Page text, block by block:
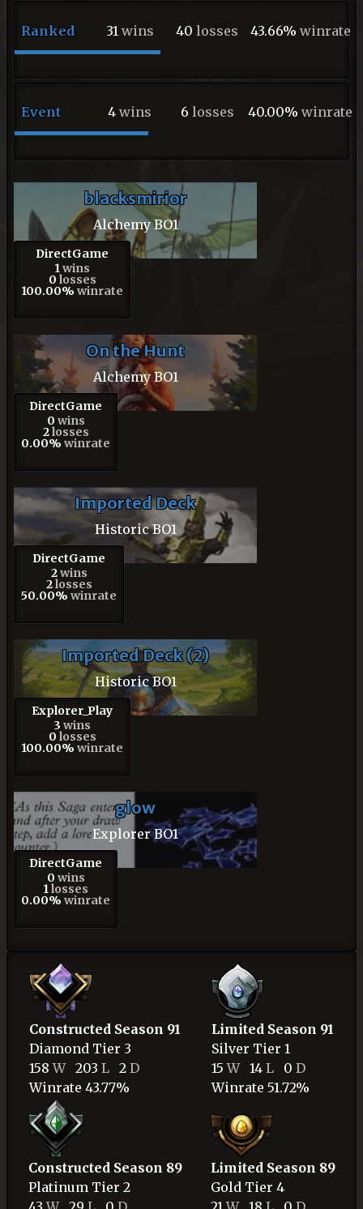
Ranked 31 wins 40losses 43.66% winrate
Event 4wins 6 losses 40.00%winrate
blacksmirior
Alchemy BO1
DirectGame
1 wins
0 losses
100.00% winrate
On the Hunt
Alchemy BO1
DirectGame
0 wins
2losses
0.00% winrate
Imported Deck
Historic BO1
DirectGame
2wins
2losses
50.00% winrate
Imported Deck (2)
Historic BO1
Explorer_Play
3 wins
0 losses
100.00% winrate
glow
Explorer BO1
DirectGame
0 wins
1 losses
0.00% winrate
Constructed Season 91
Diamond Tier 3
158W203 L 2 D
Winrate 43.77%
Limited Season 91
Silver Tier 1
15W14 L 0 D
Winrate 51.72%
Constructed Season 89
Platinum Tier 2
Limited Season 89
Gold Tier 4